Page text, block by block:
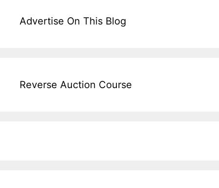
Advertise On This Blog
Reverse Auction Course